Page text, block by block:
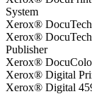
System
Xerox®
Xerox®
Publisher
Xerox®
Xerox® Digital
Xerox® Digital